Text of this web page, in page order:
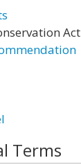
Act
Terms